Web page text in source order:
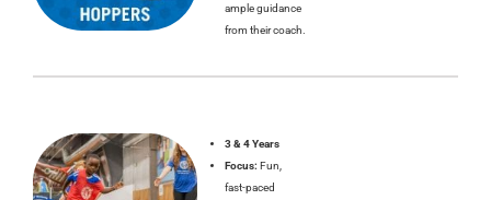
ample guidance
from their coach.
3 & 4 Years
Focus: Fun,
fast-paced